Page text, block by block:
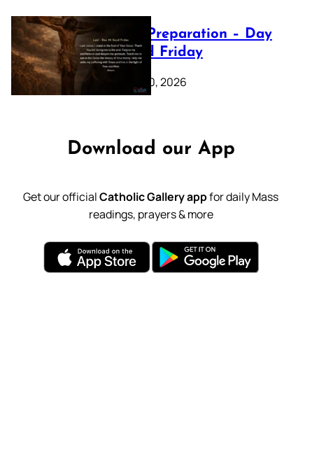
Lenten Preparation – Day
39: Good Friday
February 20, 2026
Download our App
Get our officialCatholic Gallery appfor daily Mass
readings, prayers & more